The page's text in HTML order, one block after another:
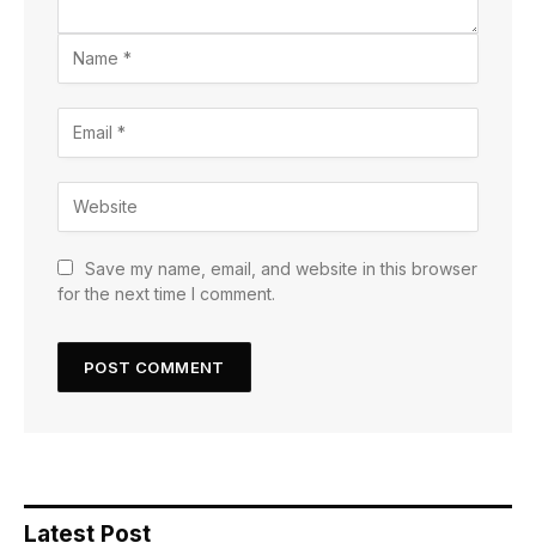
Save my name, email, and website in this browser
for the next time I comment.
Latest Post